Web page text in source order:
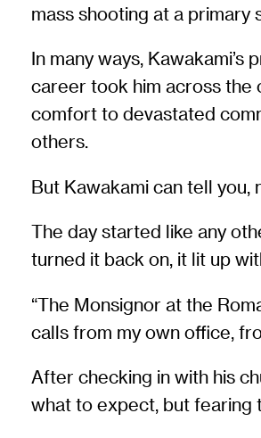
mass shooting at a primary
In many ways,
career took him across the
comfort to devastated
others.
But Kawakami can tell
The day started like any
turned it back on, it lit up
“The Monsignor at the
calls from my own office,
After checking in with his
what to expect, but fearing